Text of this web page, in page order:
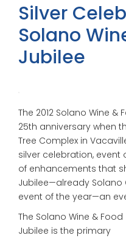
Silver
Solano
Jubilee
The 2012 Solano Wine
25th anniversary when
Tree Complex in
silver celebration,
of enhancements that
Jubilee—already Solano
event of the year—an
The Solano Wine & Food
Jubilee is the primary